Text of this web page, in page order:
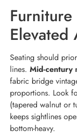
Elevated
Seating should
lines. Mid-century
fabric bridge
proportions. Look
(tapered walnut or
keeps sightlines
bottom-heavy.